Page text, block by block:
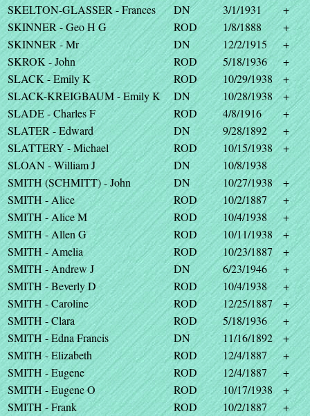
SKELTON-GLASSER - Frances
DN 3/1/1931
+
SKINNER - Geo H G
ROD 1/8/1888
+
SKINNER - Mr
DN 12/2/1915
+
SKROK - John
ROD 5/18/1936
+
SLACK - Emily K
ROD 10/29/1938
+
SLACK-KREIGBAUM - Emily K
DN 10/28/1938
+
SLADE - Charles F
ROD 4/8/1916
+
SLATER - Edward
DN 9/28/1892
+
SLATTERY - Michael
ROD 10/15/1938
+
SLOAN - William J
DN
10/8/1938
SMITH (SCHMITT) - John
DN 10/27/1938
+
SMITH - Alice
ROD 10/2/1887
+
SMITH - Alice M
ROD 10/4/1938
+
SMITH - Allen G
ROD 10/11/1938
+
SMITH - Amelia
ROD 10/23/1887
+
SMITH - Andrew J
DN 6/23/1946
+
SMITH - Beverly D
ROD 10/4/1938
+
SMITH - Caroline
ROD 12/25/1887
+
SMITH - Clara
ROD 5/18/1936
+
SMITH - Edna Francis
DN 11/16/1892
+
SMITH - Elizabeth
ROD 12/4/1887
+
SMITH - Eugene
ROD 12/4/1887
+
SMITH - Eugene O
ROD 10/17/1938
+
SMITH - Frank
ROD 10/2/1887
+